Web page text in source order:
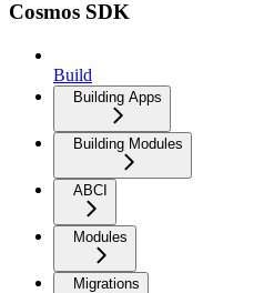
Cosmos SDK
Build
Building Apps
Building Modules
ABCI
Modules
Migrations